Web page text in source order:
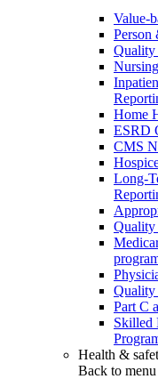
Value-
Person
Quality
Home
ESRD
CMS
Long-
Quality
Quality
Part C
Skilled
Health &
Back to menu